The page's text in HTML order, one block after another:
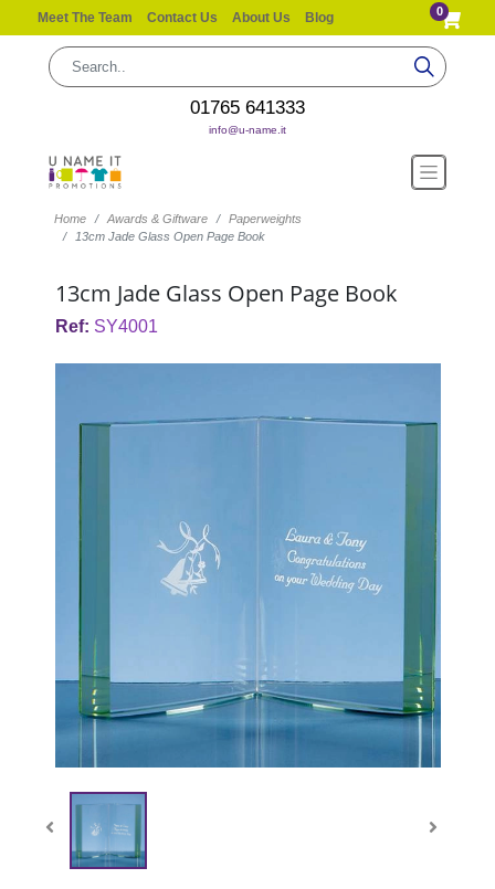
Meet The Team Contact Us About Us Blog 0
01765 641333
info@u-name.it
Home Awards & Giftware
Paperweights
13cm Jade Glass Open Page Book
13cm Jade Glass Open Page Book
Ref: SY4001